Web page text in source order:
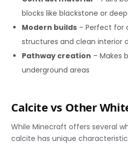
blocks like blackstone or
Modern builds – Perfect for
structures and clean interior
Pathway creation – Makes
underground areas
Calcite vs Other
While Minecraft offers several
calcite has unique